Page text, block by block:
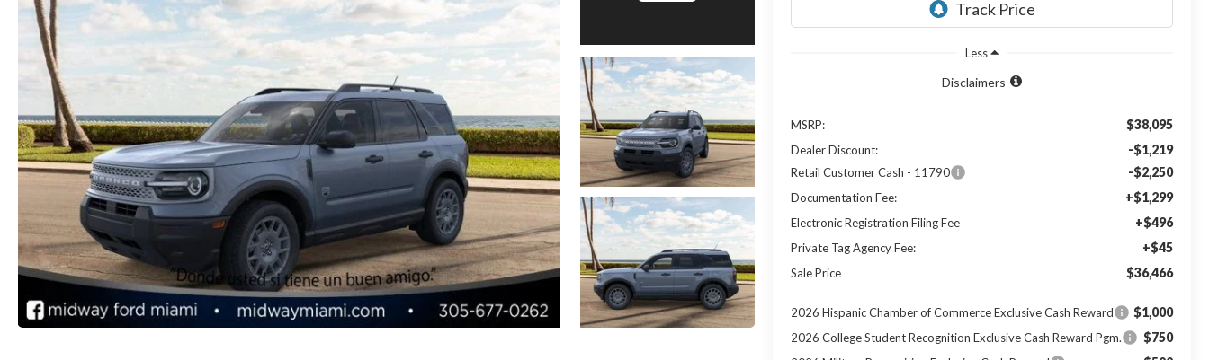
Less
Disclaimers
MSRP: $38,095
Dealer Discount: -$1,219
Retail Customer Cash - 11790 -$2,250
Documentation Fee: +$1,299
Electronic Registration Filing Fee +$496
Private Tag Agency Fee: +$45
Sale Price $36,466
2026 Hispanic Chamber of Commerce Exclusive Cash Reward $1,000
2026 College Student Recognition Exclusive Cash Reward Pgm. $750